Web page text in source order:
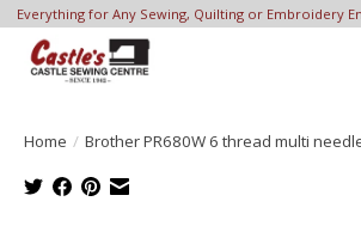
Everything for Any Sewing, Quilting or Embroidery
Home / Brother PR680W 6 thread multi